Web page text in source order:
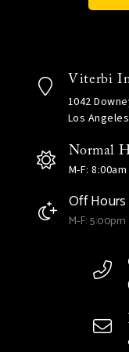
Viterbi
1042
Los
Normal
M-F:
Off
M-F: